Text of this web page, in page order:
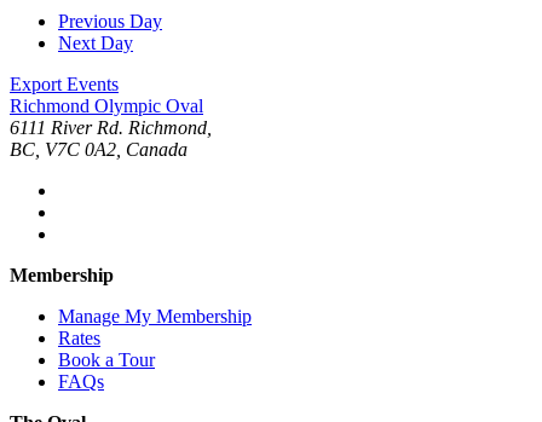
Previous Day
Next Day
Export Events
Richmond Olympic Oval
6111 River Rd. Richmond,
BC, V7C 0A2, Canada
Membership
Manage My Membership
Rates
Book a Tour
FAQs